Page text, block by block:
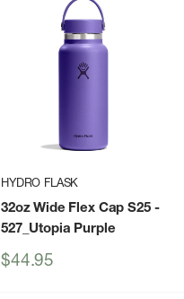
HYDRO FLASK
32oz Wide Flex Cap S25-
527_Utopia Purple
Sale
$44.95